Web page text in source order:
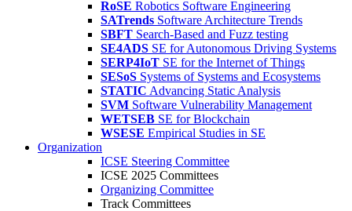
RoSE Robotics Software Engineering
SATrends Software Architecture Trends
SBFT Search-Based and Fuzz testing
SE4ADS SE for Autonomous Driving Systems
SERP4IoT SE for the Internet of Things
SESoS Systems of Systems and Ecosystems
STATIC Advancing Static Analysis
SVM Software Vulnerability Management
WETSEB SE for Blockchain
WSESE Empirical Studies in SE
Organization
ICSE Steering Committee
ICSE 2025 Committees
Organizing Committee
Track Committees